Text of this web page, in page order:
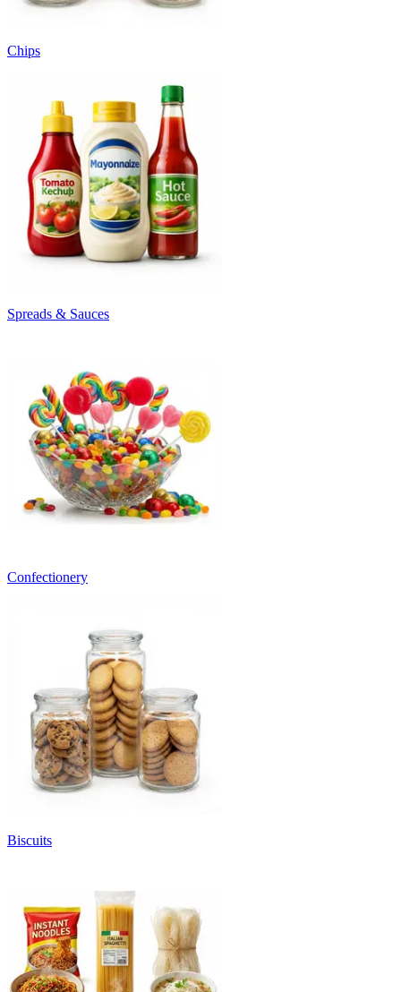
Chips
Spreads & Sauces
Confectionery
Biscuits